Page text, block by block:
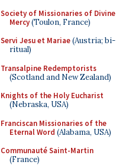
Society of Missionaries of Divine
Mercy(Toulon, France)
Servi Jesu et Mariae(Austria; bi-
ritual)
Transalpine Redemptorists
(Scotland and New Zealand)
Knights of the Holy Eucharist
(Nebraska, USA)
Franciscan Missionaries of the
Eternal Word (Alabama, USA)
Communauté Saint-Martin
(France)